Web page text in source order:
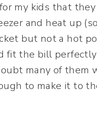
my kids that
and heat up
but not a hot
fit the bill
many of them
to make it to